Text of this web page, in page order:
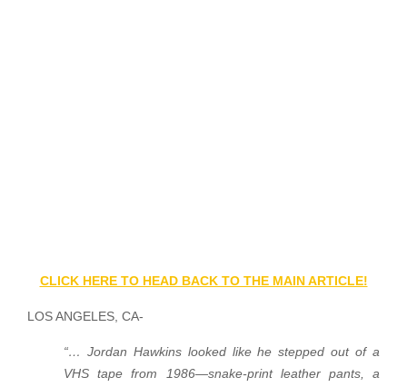
CLICK HERE TO HEAD BACK TO THE MAIN ARTICLE!
LOS ANGELES, CA-
“… Jordan Hawkins looked like he stepped out of a
VHS tape from 1986—snake-print leather pants, a